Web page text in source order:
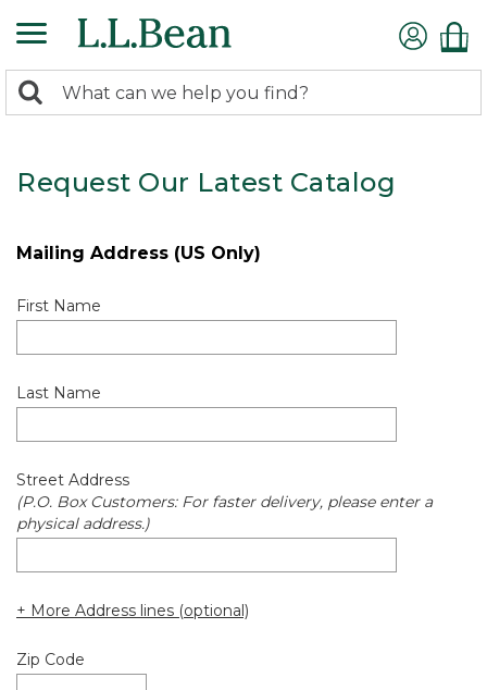
search
Search:
Request Our Latest Catalog
Mailing Address (US Only)
First Name
Last Name
Street Address
(P.O. Box Customers: For faster delivery, please enter a
physical address.)
+ More Address lines (optional)
Zip Code